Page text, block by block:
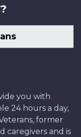
you with
24 hours a day,
former
caregivers and is